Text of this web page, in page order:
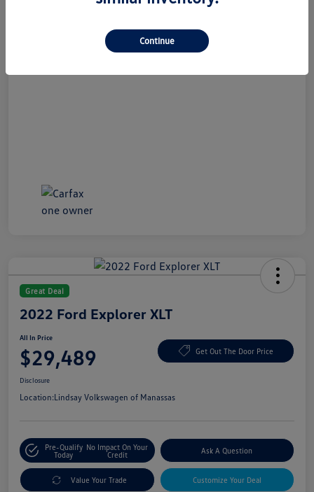
Great Deal
2022 Ford Explorer XLT
All In Price
$29,489 Get Out The Door Price
Disclosure
Location:Lindsay Volkswagen of Manassas
Pre-Qualify
Today
No Impact On Your
Credit
Ask A Question
Value Your Trade Customize Your Deal
Continue